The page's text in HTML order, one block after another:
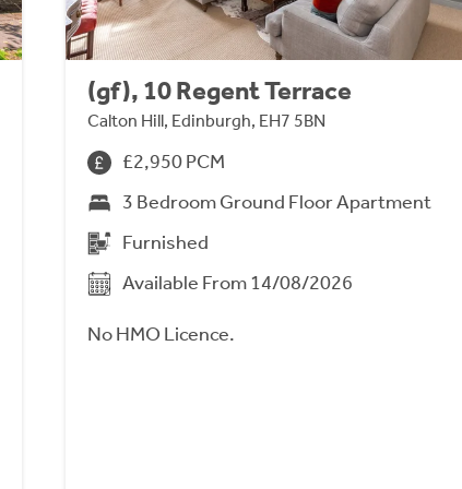
(gf), 10 Regent Terrace
Calton Hill, Edinburgh, EH7 5BN
£2,950 PCM
3 Bedroom Ground Floor Apartment
Furnished
Available From 14/08/2026
No HMO Licence.